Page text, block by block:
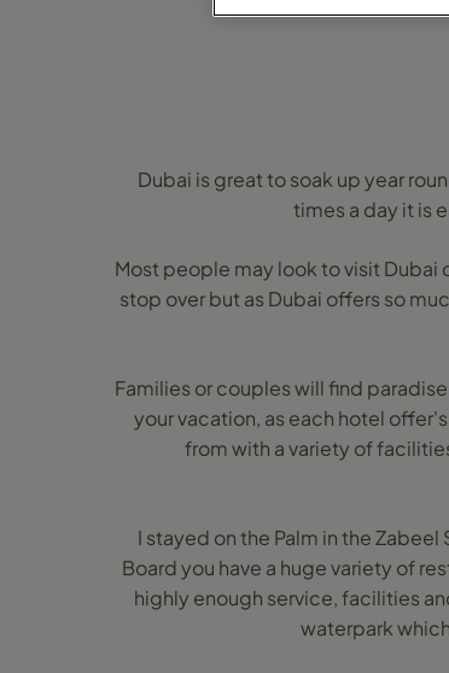
Dubai is great to soak up year
times a day it is
Most people may look to visit Dubai
stop over but as Dubai offers so
Families or couples will find
your vacation, as each hotel
from with a variety of
I stayed on the Palm in the
Board you have a huge variety of
highly enough service, facilities
waterpark